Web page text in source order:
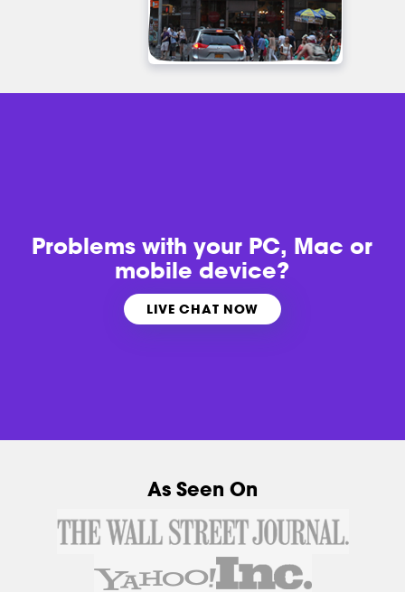
Problems withyour PC, Mac or
mobile device?
LIVE CHAT NOW
As Seen On